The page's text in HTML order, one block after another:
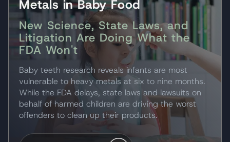
Metals in Baby Food
New Science, State Laws, and
Litigation Are Doing What the
FDA Won't
Baby teeth research reveals infants are most
vulnerable to heavy metals at six to nine months.
While the FDA delays, state laws and lawsuits on
behalf of harmed children are driving the worst
offenders to clean up their products.